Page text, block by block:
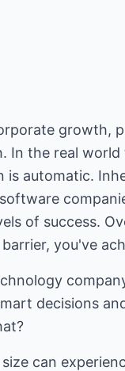
growth,
In the real
automatic.
of success.
you've
decisions
can